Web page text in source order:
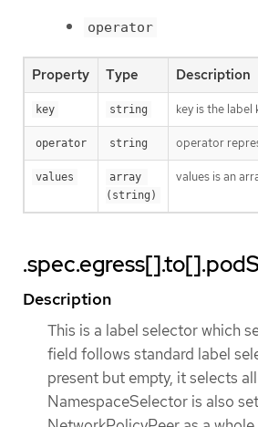
operator
Property Type Description
key string key is the
operator string operator
values
array
(string)
values is an
Description
This is a label selector which
field follows standard label
present but empty, it selects
NamespaceSelector is also